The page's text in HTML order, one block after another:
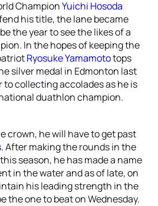
ChampionYuichi Hosoda
his title, the lane became
the year to see the likes of a
In the hopes of keeping the
Ryosuke Yamamototops
silver medal in Edmonton last
to collecting accolades as he is
duathlon champion.
crown, he will have to get past
. After making the rounds in the
season, he has made a name
in the water and as of late, on
his leading strength in the
the one to beat on Wednesday.